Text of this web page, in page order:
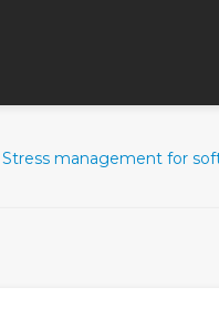
Stress management for